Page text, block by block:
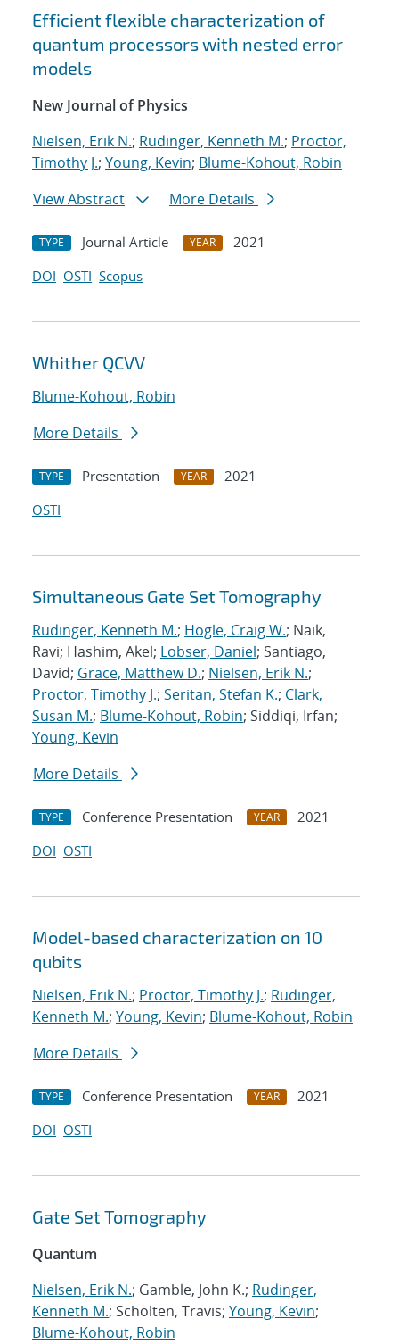
Efficient flexible characterization of
quantum processors with nested error
models
New Journal of Physics
Nielsen, Erik N.; Rudinger, Kenneth M.; Proctor,
Timothy J.; Young, Kevin; Blume-Kohout, Robin
View Abstract
More Details
TYPE Journal Article YEAR
2021
DOI OSTI Scopus
Whither QCVV
Blume-Kohout, Robin
More Details
TYPE Presentation YEAR
2021
OSTI
Simultaneous Gate Set Tomography
Rudinger, Kenneth M.; Hogle, Craig W.; Naik,
Ravi; Hashim, Akel; Lobser, Daniel; Santiago,
David; Grace, Matthew D.; Nielsen, Erik N.;
Proctor, Timothy J.; Seritan, Stefan K.; Clark,
Susan M.; Blume-Kohout, Robin; Siddiqi, Irfan;
Young, Kevin
More Details
TYPE Conference Presentation YEAR
2021
DOI OSTI
Model-based characterization on 10
qubits
Nielsen, Erik N.; Proctor, Timothy J.; Rudinger,
Kenneth M.; Young, Kevin; Blume-Kohout, Robin
More Details
TYPE Conference Presentation YEAR
2021
DOI OSTI
Gate Set Tomography
Quantum
Nielsen, Erik N.; Gamble, John K.; Rudinger,
Kenneth M.; Scholten, Travis; Young, Kevin;
Blume-Kohout, Robin